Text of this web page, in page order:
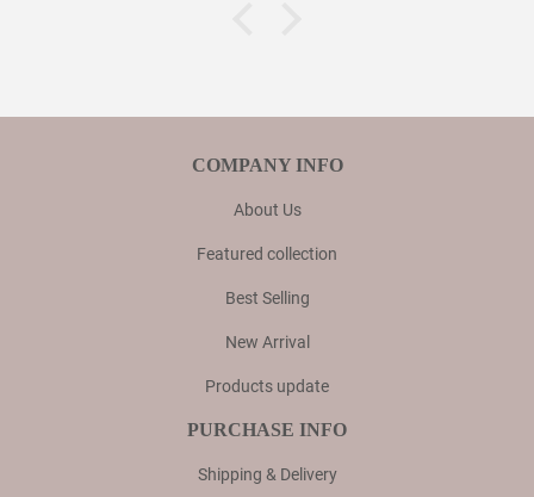
COMPANY INFO
About Us
Featured collection
Best Selling
New Arrival
Products update
PURCHASE INFO
Shipping & Delivery